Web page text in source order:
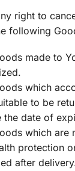
right to
following
made to
which
to be
the date of
which are
protection
after